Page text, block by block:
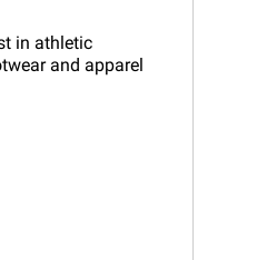
in athletic
and apparel